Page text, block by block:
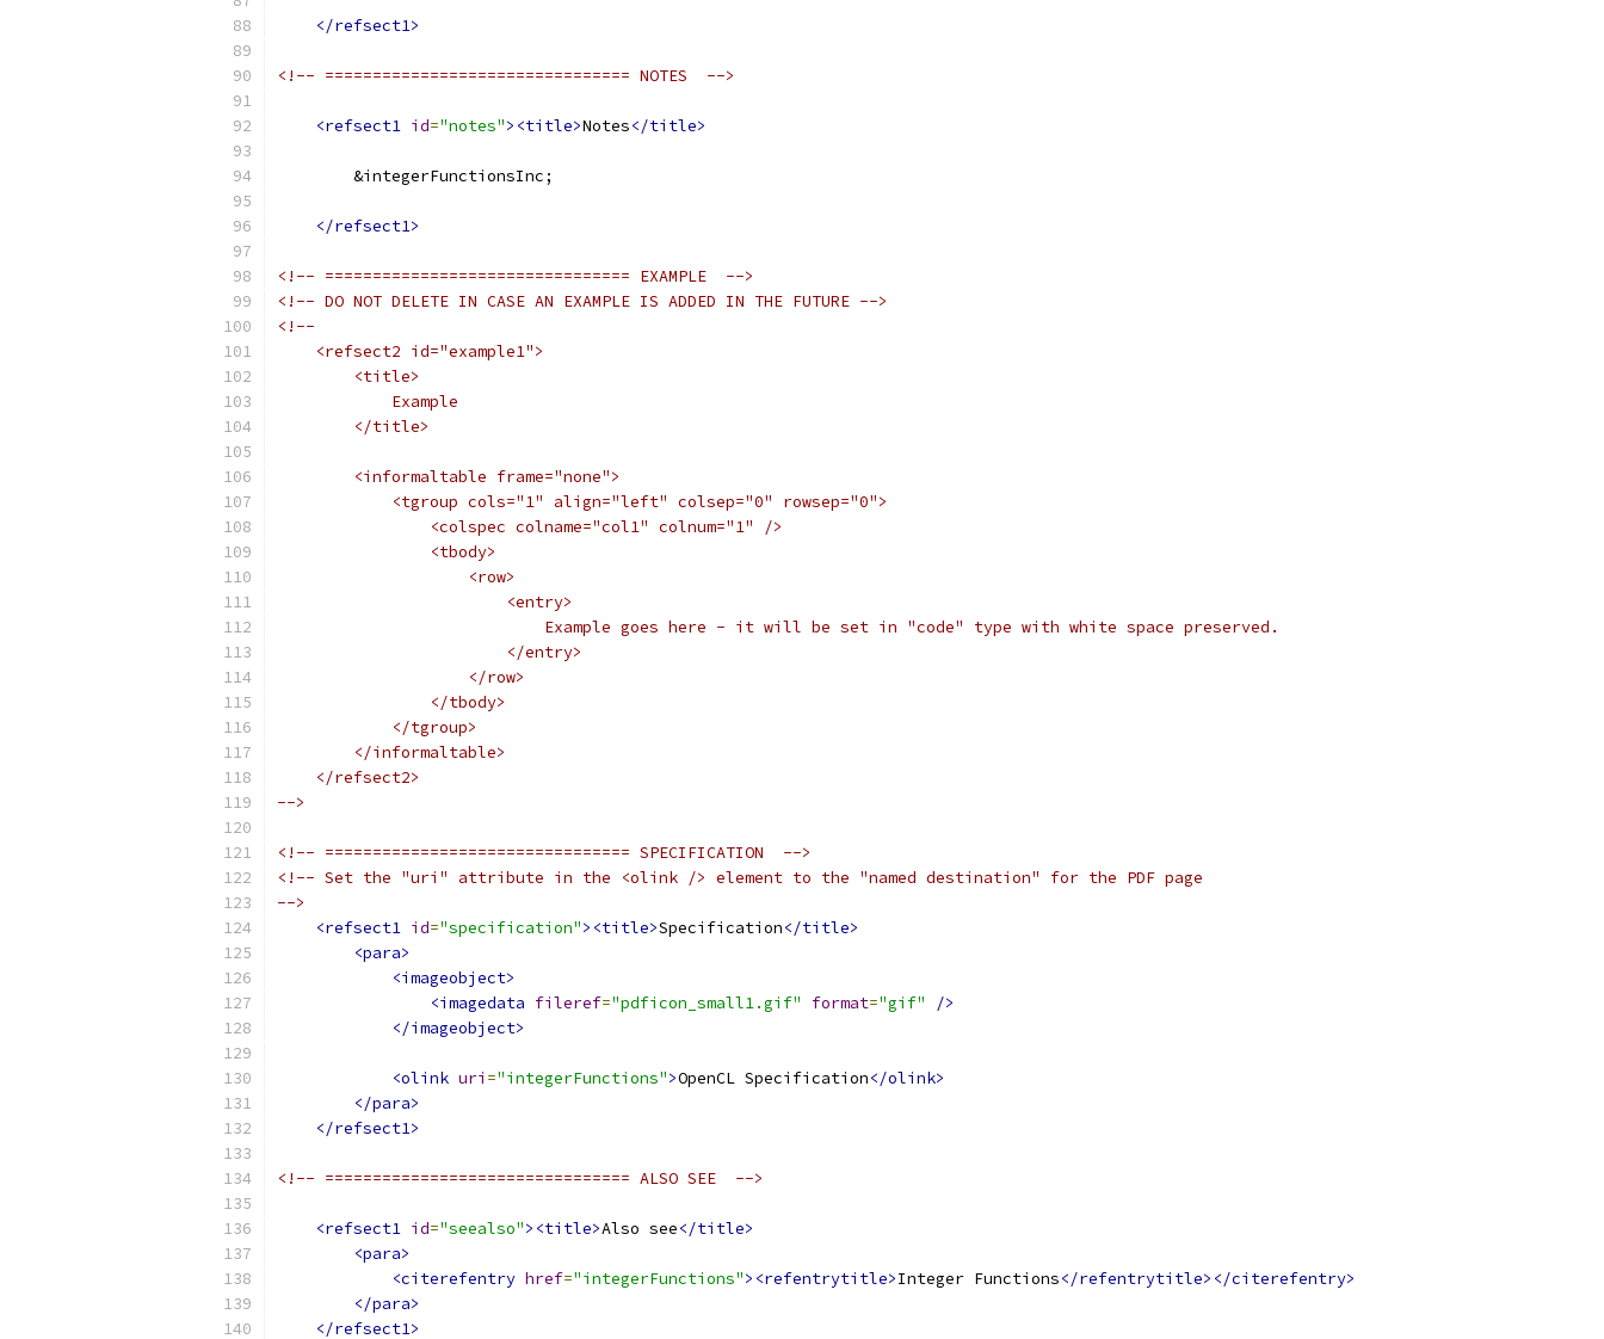
</refsect1>
<!-- ================================ NOTES  -->
<refsect1 id="notes"><title>Notes</title>
        &integerFunctionsInc;
</refsect1>
<!-- ================================ EXAMPLE  -->
<!-- DO NOT DELETE IN CASE AN EXAMPLE IS ADDED IN THE FUTURE -->
<!--
    <refsect2 id="example1">
        <title>
            Example
        </title>
        <informaltable frame="none">
            <tgroup cols="1" align="left" colsep="0" rowsep="0">
                <colspec colname="col1" colnum="1" />
                <tbody>
                    <row>
                        <entry>
                            Example goes here - it will be set in "code" type with white space preserved.
                        </entry>
                    </row>
                </tbody>
            </tgroup>
        </informaltable>
    </refsect2>
-->
<!-- ================================ SPECIFICATION  -->
<!-- Set the "uri" attribute in the <olink /> element to the "named destination" for the PDF page
-->
<refsect1 id="specification"><title>Specification</title>
<para>
<imageobject>
<imagedata fileref="pdficon_small1.gif" format="gif"
/>
</imageobject>
<olink uri ="integerFunctions">OpenCL Specification</olink>
</para>
</refsect1>
<!-- ================================ ALSO SEE  -->
<refsect1 id="seealso"><title>Also see</title>
<para>
<citerefentry href="integerFunctions"><refentrytitle>Integer Functions</refentrytitle></citerefentry>
</para>
</refsect1>